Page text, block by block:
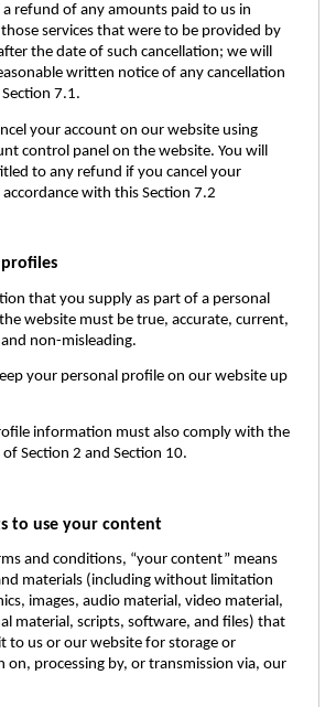
refund of any amounts paid to us in
services that were to be provided by
the date of such cancellation; we will
written notice of any cancellation
7.1.
your account on our website using
control panel on the website. You will
to any refund if you cancel your
with this Section 7.2
that you supply as part of a personal
website must be true, accurate, current,
non-misleading.
your personal profile on our website up
information must also comply with the
Section 2 and Section 10.
use your content
and conditions, “your content” means
materials (including without limitation
images, audio material, video material,
material, scripts, software, and files) that
to us or our website for storage or
on, processing by, or transmission via, our